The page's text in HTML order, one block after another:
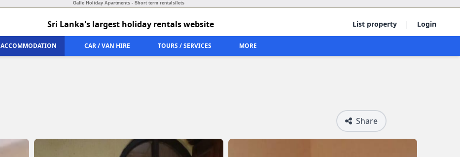
Galle Holiday Apartments - Short term rentals/lets
List property | Login
Sri Lanka's largest holiday rentals website
ACCOMMODATION CAR / VAN HIRE TOURS / SERVICES MORE
Share